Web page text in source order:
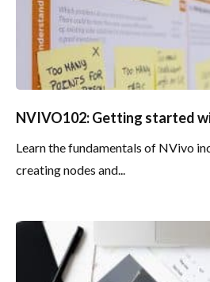
NVIVO102: Getting started
Learn the fundamentals of NVivo
creating nodes and...